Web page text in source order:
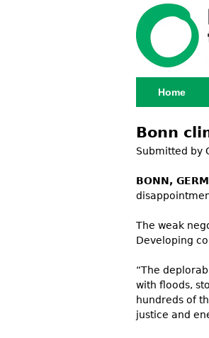
Bonn
Submitted by
BONN,
The weak
Developing
“The
with floods,
hundreds of
justice and
Main
Home